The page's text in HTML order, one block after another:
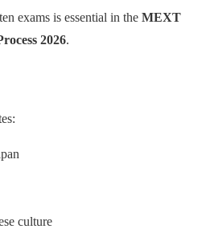
exams is essential in the MEXT
2026.
culture